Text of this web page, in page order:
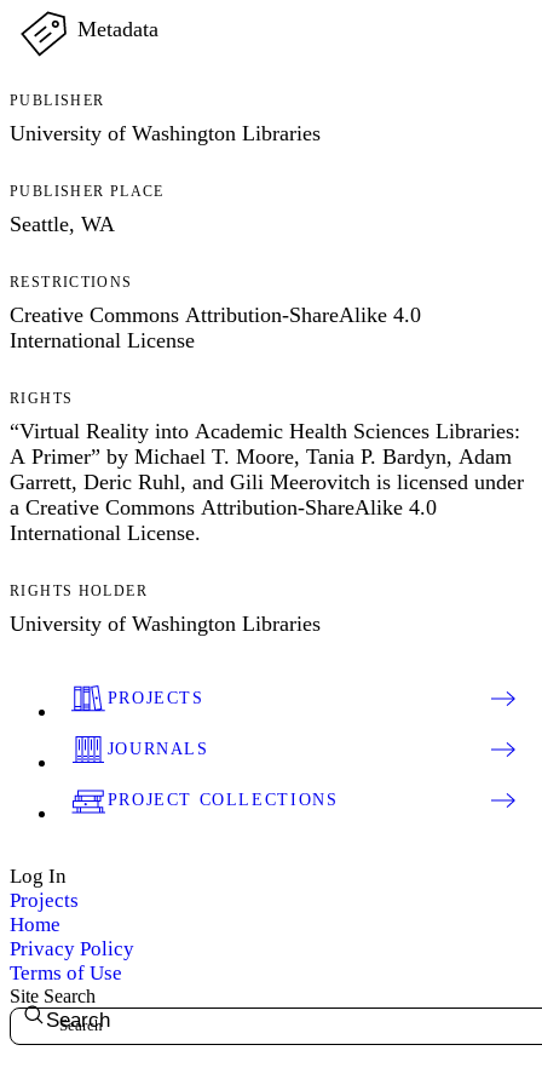
Metadata
PUBLISHER
University of Washington Libraries
PUBLISHER PLACE
Seattle, WA
RESTRICTIONS
Creative Commons Attribution-ShareAlike 4.0
International License
RIGHTS
“Virtual Reality into Academic Health Sciences Libraries:
A Primer” by Michael T. Moore, Tania P. Bardyn, Adam
Garrett, Deric Ruhl, and Gili Meerovitch is licensed under
a Creative Commons Attribution-ShareAlike 4.0
International License.
RIGHTS HOLDER
University of Washington Libraries
PROJECTS
JOURNALS
PROJECT COLLECTIONS
Log In
Projects
Home
Privacy Policy
Terms of Use
Site Search
Search